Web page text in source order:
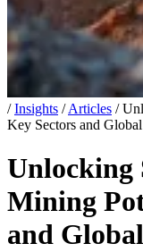
/ Insights / Articles /
Key Sectors and
Unlocking
Mining
and